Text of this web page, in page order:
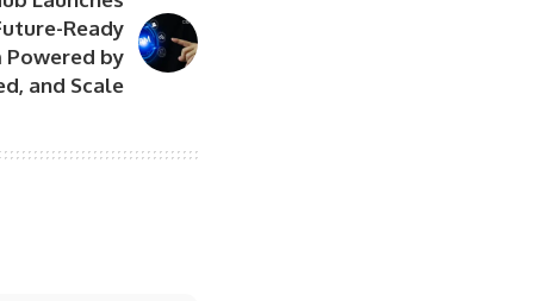
Ready
Powered by
and Scale